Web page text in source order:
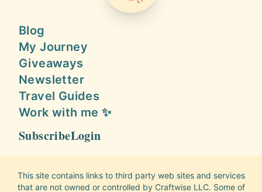
Blog
My Journey
Giveaways
Newsletter
Travel Guides
Work with me ✨
SubscribeLogin
This site contains links to third party web sites and services
that are not owned or controlled by Craftwise LLC. Some of